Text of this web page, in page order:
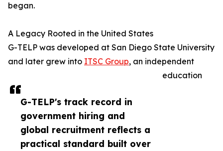
G-TELP's track record in
government hiring and
global recruitment reflects a
practical standard built over
began.
A Legacy Rooted in the United States
G-TELP was developed at San Diego State University
and later grew into ITSC Group, an independent
education